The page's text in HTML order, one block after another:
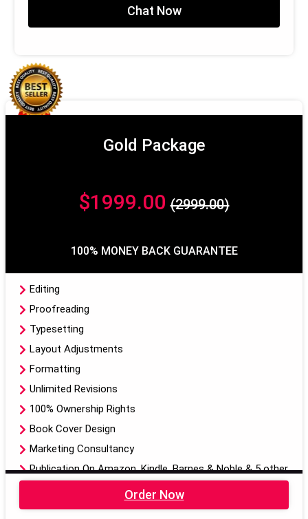
Chat Now
Gold Package
$1999.00(2999.00)
100% MONEY BACK GUARANTEE
Editing
Proofreading
Typesetting
Layout Adjustments
Formatting
Unlimited Revisions
100% Ownership Rights
Book Cover Design
Marketing Consultancy
Publication On Amazon, Kindle, Barnes & Noble & 5 other
Order Now